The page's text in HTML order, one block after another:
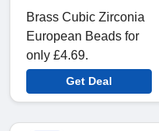
Brass Cubic Zirconia
European Beads for
only £4.69.
Get Deal